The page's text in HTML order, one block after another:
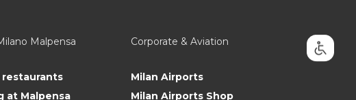
Malpensa
restaurants
at Malpensa
Corporate & Aviation
Milan Airports
Milan Airports Shop